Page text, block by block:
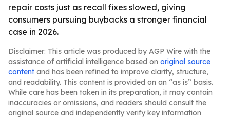
repair costs just as recall fixes slowed, giving
consumers pursuing buybacks a stronger financial
case in 2026.
Disclaimer: This article was produced by AGP Wire with the
assistance of artificial intelligence based on original source
content and has been refined to improve clarity, structure,
and readability. This content is provided on an “as is” basis.
While care has been taken in its preparation, it may contain
inaccuracies or omissions, and readers should consult the
original source and independently verify key information